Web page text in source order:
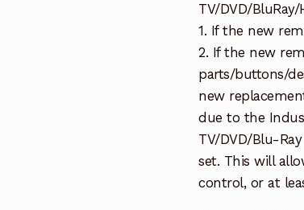
TV/DVD/
1. If the new
2. If the new
parts/buttons/
new
due to the
TV/DVD/Blu-
set. This will
control, or at